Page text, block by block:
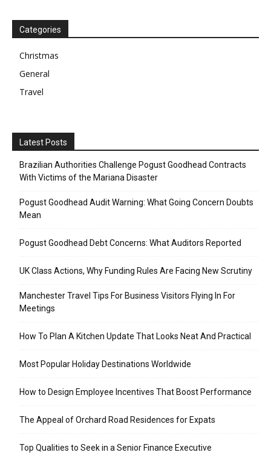
Categories
Christmas
General
Travel
Latest Posts
Brazilian Authorities Challenge Pogust Goodhead Contracts
With Victims of the Mariana Disaster
Pogust Goodhead Audit Warning: What Going Concern Doubts
Mean
Pogust Goodhead Debt Concerns: What Auditors Reported
UK Class Actions, Why Funding Rules Are Facing New Scrutiny
Manchester Travel Tips For Business Visitors Flying In For
Meetings
How To Plan A Kitchen Update That Looks Neat And Practical
Most Popular Holiday Destinations Worldwide
How to Design Employee Incentives That Boost Performance
The Appeal of Orchard Road Residences for Expats
Top Qualities to Seek in a Senior Finance Executive